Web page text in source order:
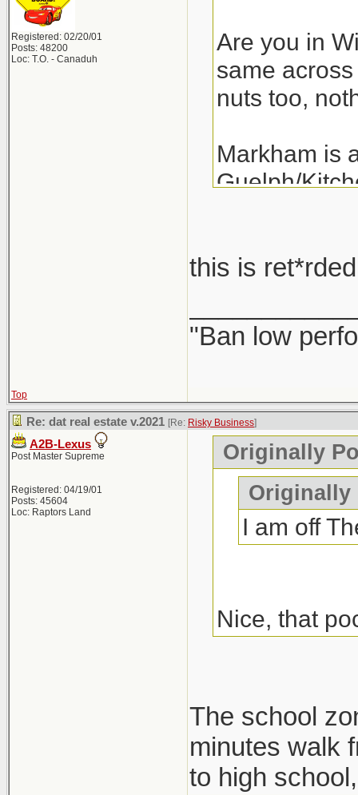
Registered: 02/20/01
Posts: 48200
Loc: T.O. - Canaduh
Are you in
same
nuts too,
Markham is
Guelph/
this is
"Ban low
Top
Re: dat real estate v.2021 [Re: Risky Business]
A2B-Lexus
Post Master Supreme
Registered: 04/19/01
Posts: 45604
Loc: Raptors Land
Originally
Originally
I am off
Nice, that
The school
minutes walk
to high